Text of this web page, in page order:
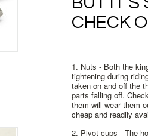
CHECK
1. Nuts - Both the
tightening during
taken on and off the
parts falling off.
them will wear them
cheap and readily
2. Pivot cups - The